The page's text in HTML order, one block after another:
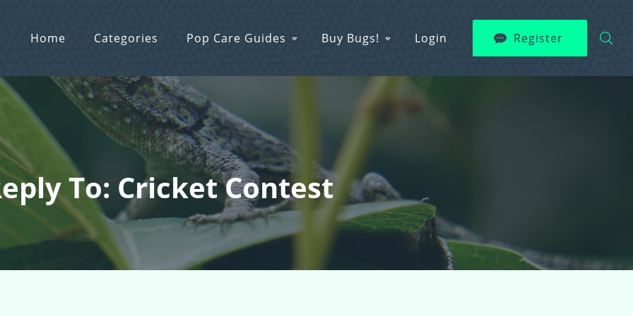
Home Categories Pop Care Guides Buy Bugs! Login Register
To: Cricket Contest